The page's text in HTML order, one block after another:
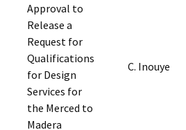
Approval to
Release a
Request for
Qualifications
for Design
Services for
the Merced to
Madera
C. Inouye